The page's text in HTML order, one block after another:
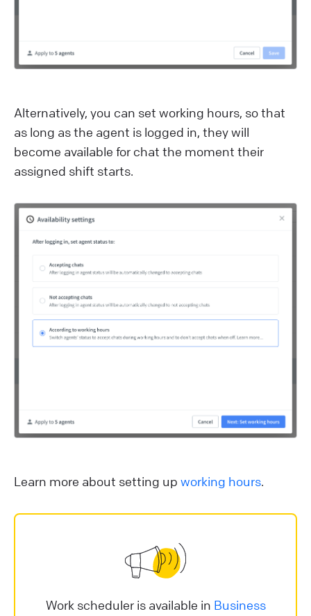
Alternatively, you can set working hours, so that
as long as the agent is logged in, they will
become available for chat the moment their
assigned shift starts.
Learn more about setting up working hours.
Work scheduler is available in Business